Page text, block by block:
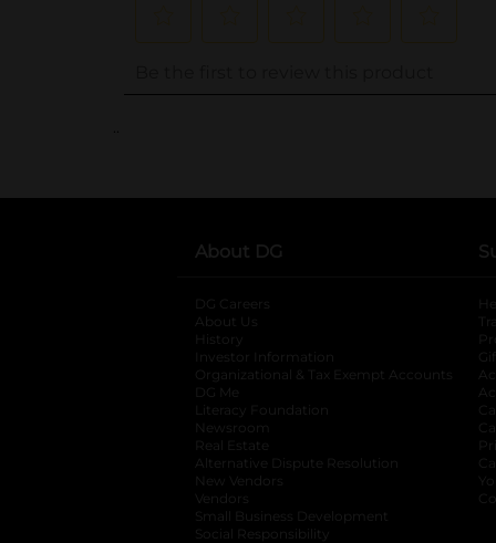
..
About DG
DG Careers
About Us
History
Investor Information
opens in a new
Organizational & Tax Exempt Accounts
DG Me
Literacy Foundation opens in a new tab
Newsroom
Real Estate
Alternative Dispute Resolution opens in
New Vendors
Vendors
Small Business Development
Social Responsibility